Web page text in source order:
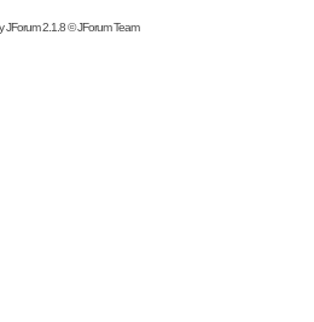
JForum 2.1.8©JForum Team